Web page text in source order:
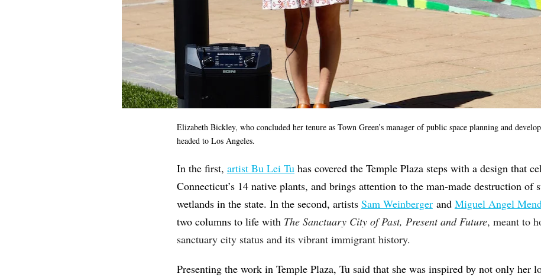
Elizabeth Bickley, who concluded her tenure as Town Green’s manager of public space planning and
headed to Los Angeles.
In the first, artist Bu Lei Tu has covered the Temple Plaza steps with a design that
Connecticut’s 14 native plants, and brings attention to the man-made destruction of
wetlands in the state. In the second, artists Sam Weinbergerand Miguel Angel
two columns to life with The Sanctuary City of Past, Present and Future, meant to
sanctuary city status and its vibrant immigrant history.
Presenting the work in Temple Plaza, Tu said that she was inspired by not only her